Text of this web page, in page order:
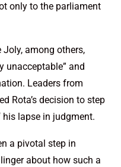
only to the parliament
among others,
unacceptable” and
Leaders from
Rota’s decision to step
lapse in judgment.
a pivotal step in
about how such a